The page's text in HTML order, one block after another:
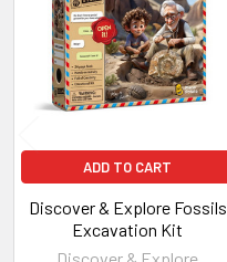
Products
ADD TO CART
Discover & Explore Fossils
Excavation Kit